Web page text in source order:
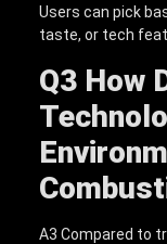
Users can pick
taste, or tech
Q3 How
A3 Compared to